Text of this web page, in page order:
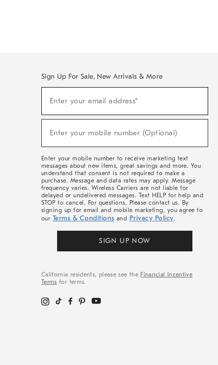
Sign Up For Sale, New Arrivals & More
Sale,
Arrivals
Enter your email address*
(required)
Enter your mobile number (Optional)
(required)
Enter your mobile number to receive marketing text
messages about new items, great savings and more. You
understand that consent is not required to make a
purchase. Message and data rates may apply. Message
frequency varies. Wireless Carriers are not liable for
delayed or undelivered messages. Text HELP for help and
STOP to cancel. For questions, Please contact us. By
signing up for email and mobile marketing, you agree to
our Terms & Conditions and Privacy Policy.
SIGN UP NOW
California residents, please see the Financial Incentive
Terms for terms.